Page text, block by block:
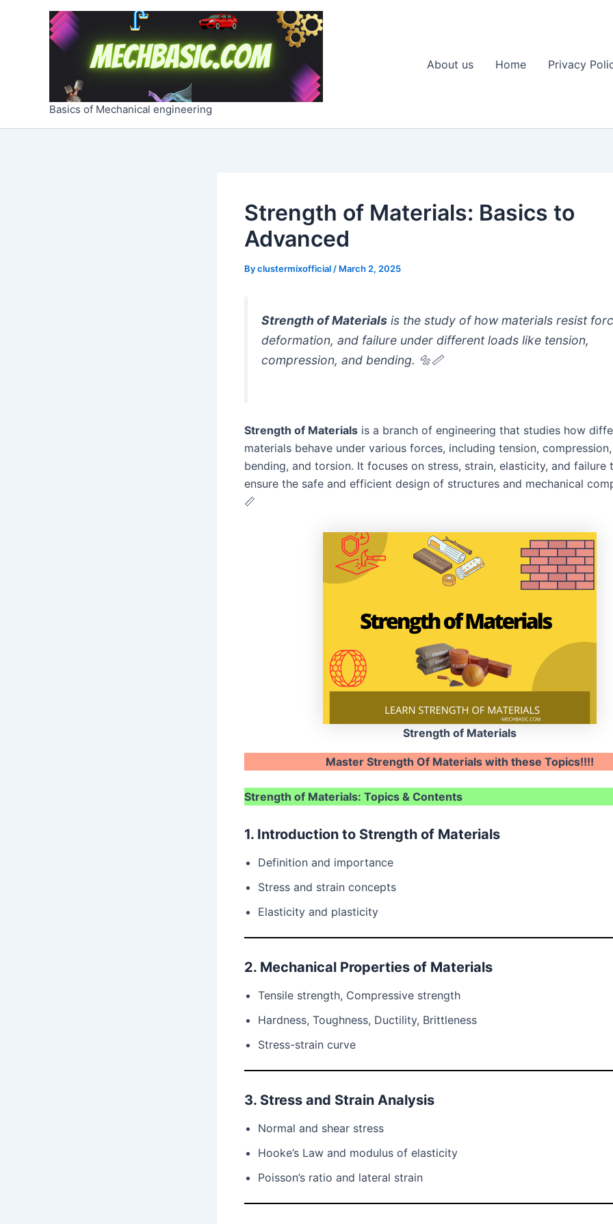
Basics of Mechanical engineering
About us Home Privacy
Strength of Materials: Basics to
Advanced
Byclustermixofficial / March 2, 2025
Strength of Materials is the study of how materials resist
deformation, and failure under different loads like tension,
compression, and bending. 🔩📏
Strength of Materials is a branch of engineering that studies how
materials behave under various forces, including tension, compression,
bending, and torsion. It focuses on stress, strain, elasticity, and failure
ensure the safe and efficient design of structures and mechanical
📏
Strength of Materials
Master Strength Of Materials with these Topics!!!!
Strength of Materials: Topics & Contents
1. Introduction to Strength of Materials
Definition and importance
Stress and strain concepts
Elasticity and plasticity
2. Mechanical Properties of Materials
Tensile strength, Compressive strength
Hardness, Toughness, Ductility, Brittleness
Stress-strain curve
3. Stress and Strain Analysis
Normal and shear stress
Hooke’s Law and modulus of elasticity
Poisson’s ratio and lateral strain
Post
navigation